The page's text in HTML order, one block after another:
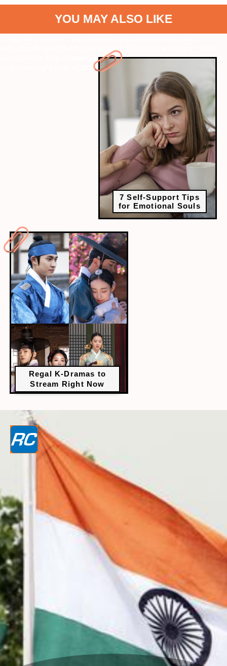
YOU MAY ALSO LIKE
selfsupport-tips-for-emotional-souls-4726?next-webstory
7 Self-Support Tips
for Emotional Souls
vars-ctalink="https://www.radiocity.in/web-stories/regal-k-dramas-
to-stream-right-now-4725?next-webstory
Regal K-Dramas to
Stream Right Now